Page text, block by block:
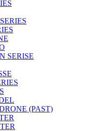
SERISE
(PAST)